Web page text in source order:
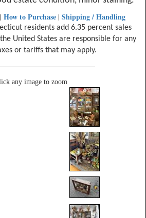
| How to Purchase | Shipping / Handling
residents add 6.35 percent sales
United States are responsible for any
or tariffs that may apply.
any image to zoom